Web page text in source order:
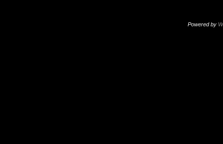
Powered by